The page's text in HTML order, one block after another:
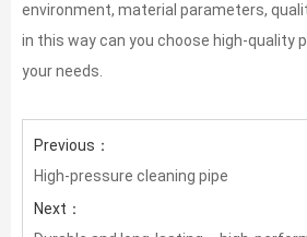
environment, material parameters,
in this way can you choose high-quality
your needs.
Previous：
High-pressure cleaning pipe
Next：